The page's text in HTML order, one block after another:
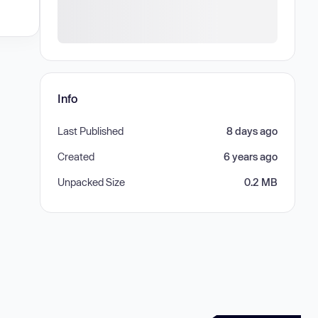
Info
Last Published 8 days ago
Created 6 years ago
Unpacked Size 0.2 MB